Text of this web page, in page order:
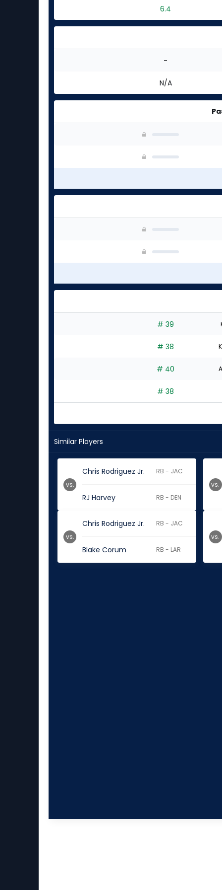
6.4
-
N/A
# 39
# 38
# 40
# 38
Similar Players
Chris Rodriguez Jr. RB - JAC
RJ Harvey RB - DEN
vs. vs.
Chris Rodriguez Jr. RB - JAC
Blake Corum RB - LAR
vs. vs.